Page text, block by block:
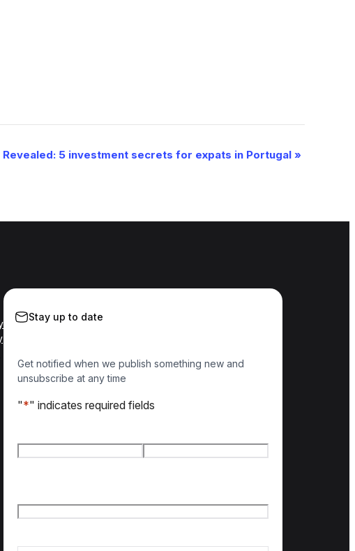
Revealed: 5 investment secrets for expats in Portugal »
Stay up to date
Get notified when we publish something new and
unsubscribe at any time
"*" indicates required fields